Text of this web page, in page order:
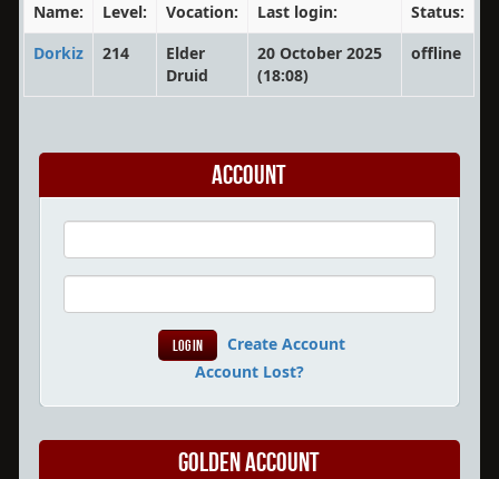
Name:
Level: Vocation: Last login:
Status:
Dorkiz
214
Elder
Druid
20 October 2025
(18:08)
offline
Account
Create Account
Account Lost?
Golden Account